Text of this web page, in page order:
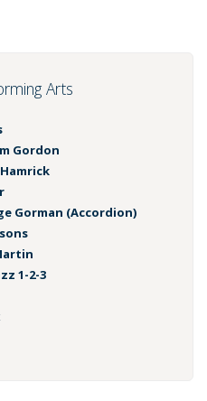
Arts
Gordon
Gorman (Accordion)
1-2-3